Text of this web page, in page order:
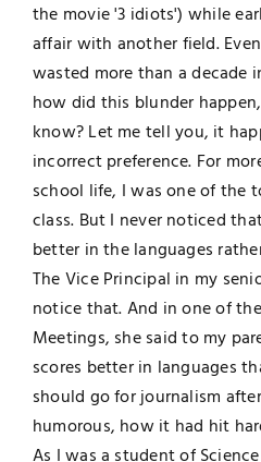
the movie '3 idiots') while
affair with another field.
wasted more than a decade
how did this blunder
know? Let me tell you, it
incorrect preference. For
school life, I was one of the
class. But I never noticed
better in the languages
The Vice Principal in my
notice that. And in one of
Meetings, she said to my
scores better in languages
should go for journalism
humorous, how it had hit